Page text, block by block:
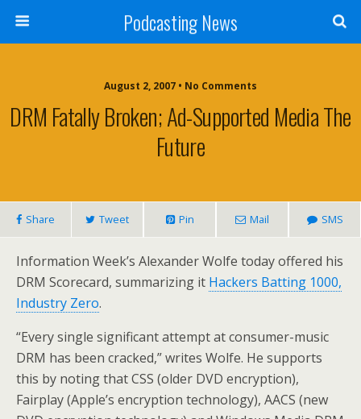
Podcasting News
August 2, 2007 • No Comments
DRM Fatally Broken; Ad-Supported Media The
Future
Share Tweet Pin Mail SMS
Information Week’s Alexander Wolfe today offered his
DRM Scorecard, summarizing it Hackers Batting 1000,
Industry Zero.
“Every single significant attempt at consumer-music
DRM has been cracked,” writes Wolfe. He supports
this by noting that CSS (older DVD encryption),
Fairplay (Apple’s encryption technology), AACS (new